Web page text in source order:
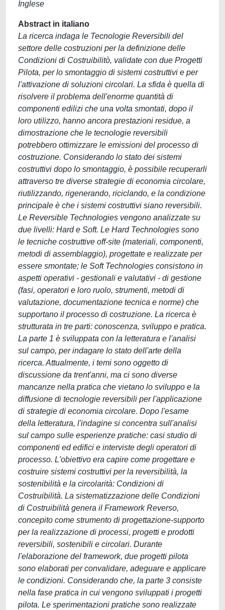
Inglese
Abstract in italiano
La ricerca indaga le Tecnologie Reversibili del
settore delle costruzioni per la definizione delle
Condizioni di Costruibilitò, validate con due Progetti
Pilota, per lo smontaggio di sistemi costruttivi e per
l'attivazione di soluzioni circolari. La sfida è quella di
risolvere il problema dell'enorme quantità di
componenti edilizi che una volta smontati, dopo il
loro utilizzo, hanno ancora prestazioni residue, a
dimostrazione che le tecnologie reversibili
potrebbero ottimizzare le emissioni del processo di
costruzione. Considerando lo stato dei sistemi
costruttivi dopo lo smontaggio, è possibile recuperarli
attraverso tre diverse strategie di economia circolare,
riutilizzando, rigenerando, riciclando, e la condizione
principale è che i sistemi costruttivi siano reversibili.
Le Reversible Technologies vengono analizzate su
due livelli: Hard e Soft. Le Hard Technologies sono
le tecniche costruttive off-site (materiali, componenti,
metodi di assemblaggio), progettate e realizzate per
essere smontate; le Soft Technologies consistono in
aspetti operativi - gestionali e valutativi - di gestione
(fasi, operatori e loro ruolo, strumenti, metodi di
valutazione, documentazione tecnica e norme) che
supportano il processo di costruzione. La ricerca è
strutturata in tre parti: conoscenza, sviluppo e pratica.
La parte 1 è sviluppata con la letteratura e l'analisi
sul campo, per indagare lo stato dell'arte della
ricerca. Attualmente, i temi sono oggetto di
discussione da trent'anni, ma ci sono diverse
mancanze nella pratica che vietano lo sviluppo e la
diffusione di tecnologie reversibili per l'applicazione
di strategie di economia circolare. Dopo l'esame
della letteratura, l'indagine si concentra sull'analisi
sul campo sulle esperienze pratiche: casi studio di
componenti ed edifici e interviste degli operatori di
processo. L'obiettivo era capire come progettare e
costruire sistemi costruttivi per la reversibilità, la
sostenibilità e la circolarità: Condizioni di
Costruibilità. La sistematizzazione delle Condizioni
di Costruibilità genera il Framework Reverso,
concepito come strumento di progettazione-supporto
per la realizzazione di processi, progetti e prodotti
reversibili, sostenibili e circolari. Durante
l'elaborazione del framework, due progetti pilota
sono elaborati per convalidare, adeguare e applicare
le condizioni. Considerando che, la parte 3 consiste
nella fase pratica in cui vengono sviluppati i progetti
pilota. Le sperimentazioni pratiche sono realizzate